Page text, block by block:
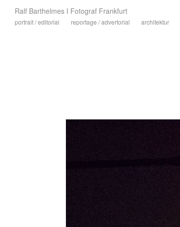
Ralf Barthelmes I Fotograf Frankfurt
portrait / editorial reportage / advertorial architektur